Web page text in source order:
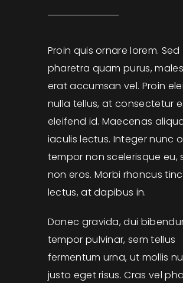
Proin quis ornare lorem. Sed
pharetra quam purus,
erat accumsan vel. Proin
nulla tellus, at consectetur
eleifend id. Maecenas
iaculis lectus. Integer nunc
tempor non scelerisque eu,
non eros. Morbi rhoncus
lectus, at dapibus in.
Donec gravida, dui
tempor pulvinar, sem tellus
fermentum urna, ut mollis
justo eget risus. Cras vel